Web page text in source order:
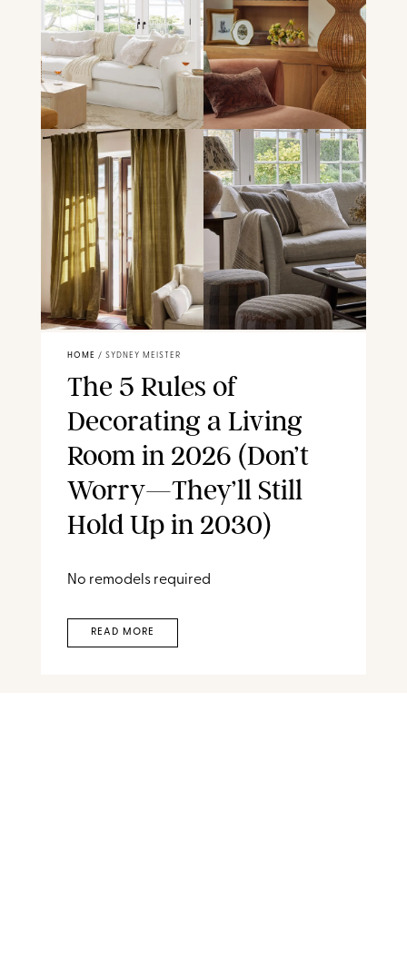
HOME / SYDNEY MEISTER
The 5 Rules of
Decorating a Living
Room in 2026 (Don’t
Worry—They’ll Still
Hold Up in 2030)
No remodels required
READ MORE